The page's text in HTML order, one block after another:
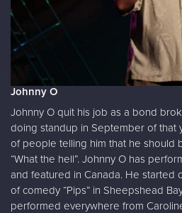
Johnny O
Johnny O quit his job as a bond
doing standup in September of that
of people telling him that he should
“What the hell”. Johnny O has
and featured in Canada. He started
of comedy “Pips” in Sheepshead
performed everywhere from